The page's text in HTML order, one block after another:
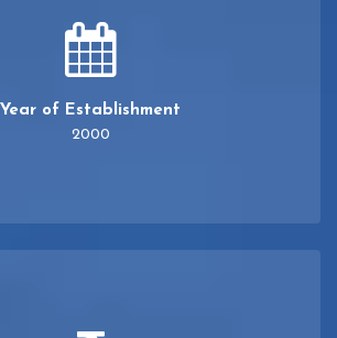
Year of Establishment
2000